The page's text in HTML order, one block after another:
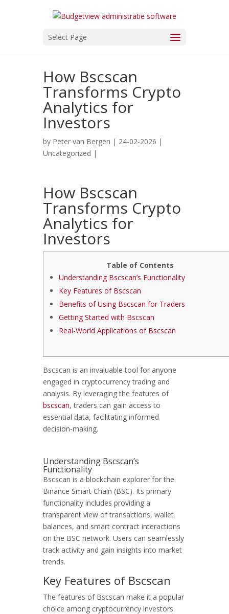
Select Page
How Bscscan
Transforms Crypto
Analytics for
Investors
by Peter van Bergen | 24-02-2026 |
Uncategorized |
How Bscscan
Transforms Crypto
Analytics for
Investors
Table of Contents
Understanding Bscscan’s Functionality
Key Features of Bscscan
Benefits of Using Bscscan for Traders
Getting Started with Bscscan
Real-World Applications of Bscscan
Bscscan is an invaluable tool for anyone
engaged in cryptocurrency trading and
analysis. By leveraging the features of
bscscan, traders can gain access to
essential data, facilitating informed
decision-making.
Understanding Bscscan’s
Functionality
Bscscan is a blockchain explorer for the
Binance Smart Chain (BSC). Its primary
functionality includes providing a
transparent view of transactions, wallet
balances, and smart contract interactions
on the BSC network. Users can seamlessly
track activity and gain insights into market
trends.
Key Features of Bscscan
The features of Bscscan make it a popular
choice among cryptocurrency investors.